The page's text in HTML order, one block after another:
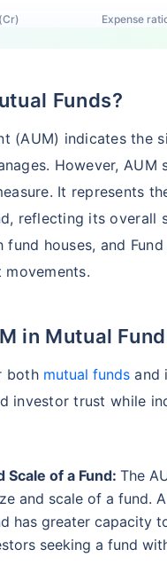
Expense
- Direct Plan
Expense
1.29%
- Direct Plan
Fund - Direct Plan
Fund - Direct Plan
Funds?
(AUM) indicates the
However,
It represents
reflecting its overall
houses, and
movements.
in Mutual
both mutual funds and
investor trust while
Scale of a Fund: The
and scale of a fund.
has greater capacity
seeking a fund